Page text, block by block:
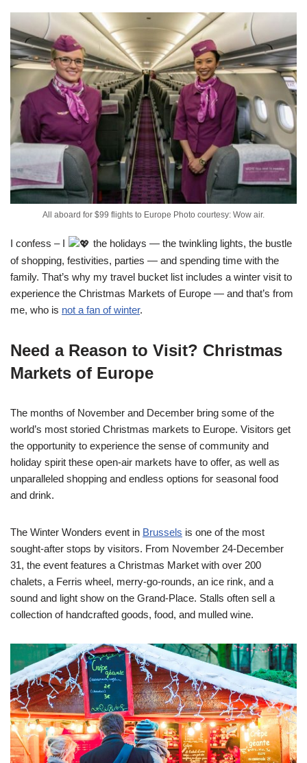
All aboard for $99 flights to Europe Photo courtesy: Wow air.
I confess – I
the holidays — the twinkling lights, the bustle
of shopping, festivities, parties — and spending time with the
family. That’s why my travel bucket list includes a winter visit to
experience the Christmas Markets of Europe — and that’s from
me, who is not a fan of winter.
Need a Reason to Visit? Christmas
Markets of Europe
The months of November and December bring some of the
world’s most storied Christmas markets to Europe. Visitors get
the opportunity to experience the sense of community and
holiday spirit these open-air markets have to offer, as well as
unparalleled shopping and endless options for seasonal food
and drink.
The Winter Wonders event in Brussels is one of the most
sought-after stops by visitors. From November 24-December
31, the event features a Christmas Market with over 200
chalets, a Ferris wheel, merry-go-rounds, an ice rink, and a
sound and light show on the Grand-Place. Stalls often sell a
collection of handcrafted goods, food, and mulled wine.